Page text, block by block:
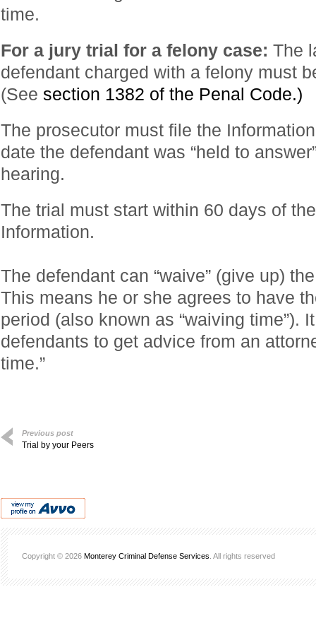
time.
For a jury trial for a felony case: The
defendant charged with a felony must
(See section 1382 of the Penal Code.)
The prosecutor must file the
date the defendant was “held to
hearing.
The trial must start within 60 days of
Information.
The defendant can “waive” (give up)
This means he or she agrees to have
period (also known as “waiving time”).
defendants to get advice from an
time.”
Previous post
Trial by your Peers
Copyright © 2026 Monterey Criminal Defense Services. All rights reserved